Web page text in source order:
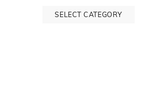
SELECT CATEGORY